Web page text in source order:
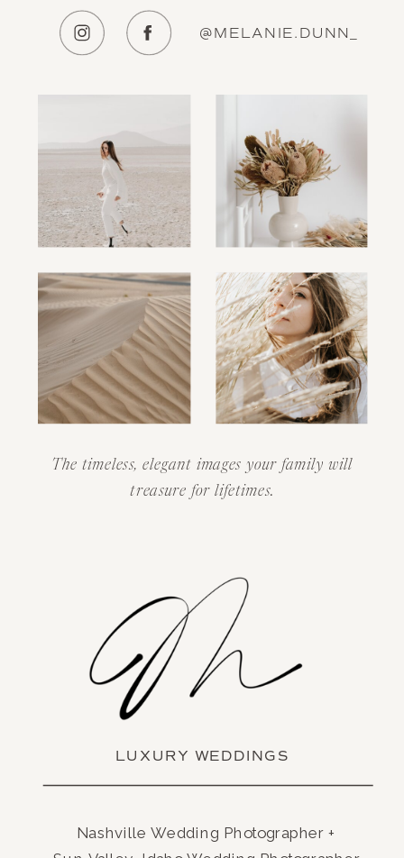
@MELANIE.DUNN_
The timeless, elegant images your family will
treasure for lifetimes.
LUXURY WEDDINGS
Nashville Wedding Photographer +